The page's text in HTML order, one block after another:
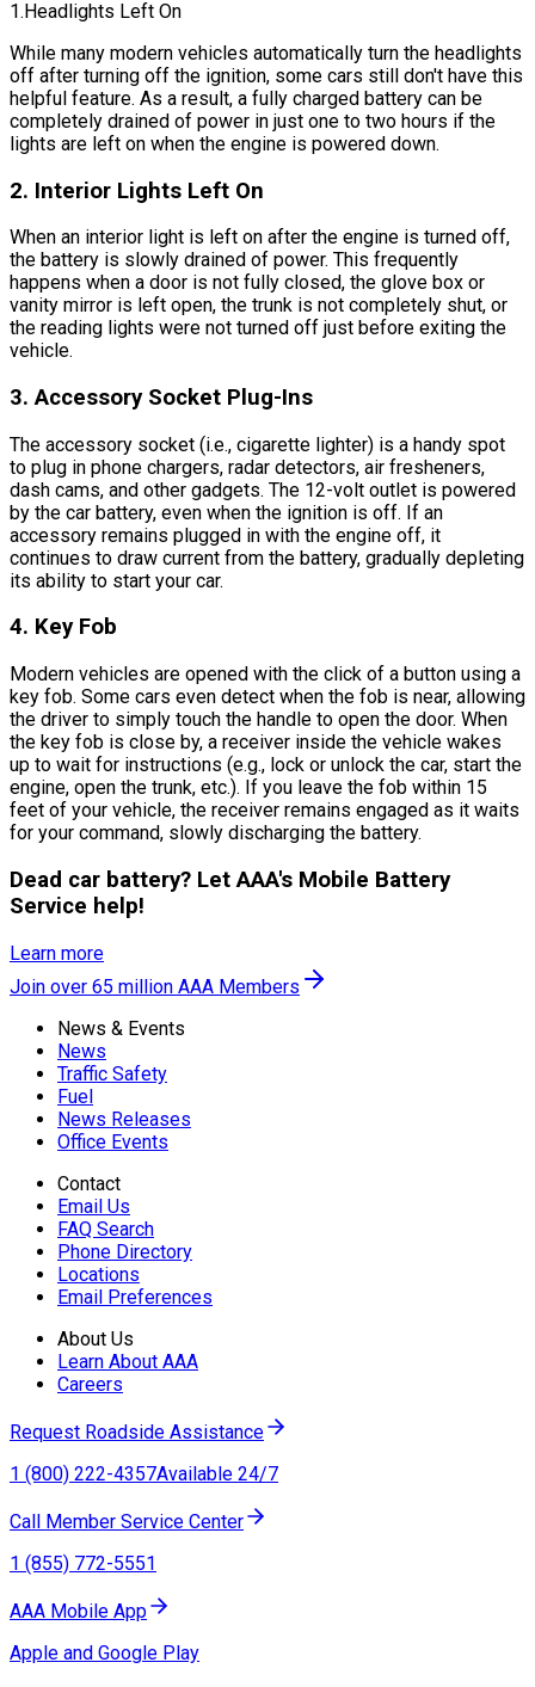
1.Headlights Left On
While many modern vehicles automatically turn the headlights
off after turning off the ignition, some cars still don't have this
helpful feature. As a result, a fully charged battery can be
completely drained of power in just one to two hours if the
lights are left on when the engine is powered down.
2. Interior Lights Left On
When an interior light is left on after the engine is turned off,
the battery is slowly drained of power. This frequently
happens when a door is not fully closed, the glove box or
vanity mirror is left open, the trunk is not completely shut, or
the reading lights were not turned off just before exiting the
vehicle.
3. Accessory Socket Plug-Ins
The accessory socket (i.e., cigarette lighter) is a handy spot
to plug in phone chargers, radar detectors, air fresheners,
dash cams, and other gadgets. The 12-volt outlet is powered
by the car battery, even when the ignition is off. If an
accessory remains plugged in with the engine off, it
continues to draw current from the battery, gradually depleting
its ability to start your car.
4. Key Fob
Modern vehicles are opened with the click of a button using a
key fob. Some cars even detect when the fob is near, allowing
the driver to simply touch the handle to open the door. When
the key fob is close by, a receiver inside the vehicle wakes
up to wait for instructions (e.g., lock or unlock the car, start the
engine, open the trunk, etc.). If you leave the fob within 15
feet of your vehicle, the receiver remains engaged as it waits
for your command, slowly discharging the battery.
Dead car battery? Let AAA's Mobile Battery
Service help!
Learn more
Join over 65 million AAA Members
News & Events
News
Traffic Safety
Fuel
News Releases
Office Events
Contact
Email Us
FAQ Search
Phone Directory
Locations
Email Preferences
About Us
Learn About AAA
Careers
Request Roadside Assistance
1 (800) 222-4357Available 24/7
Call Member Service Center
1 (855) 772-5551
AAA Mobile App
Apple and Google Play